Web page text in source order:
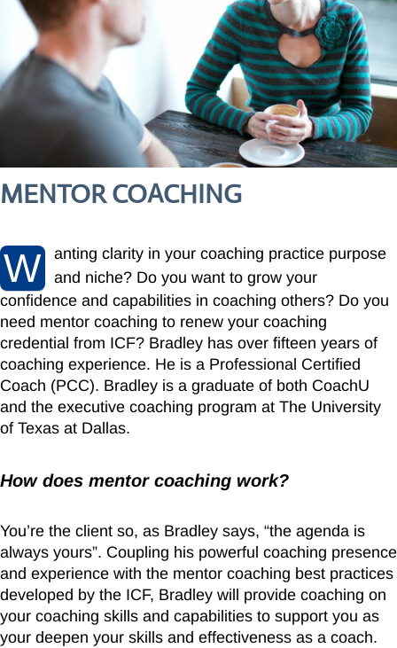
MENTOR COACHING
W
anting clarity in your coaching practice purpose
and niche? Do you want to grow your
confidence and capabilities in coaching others? Do you
need mentor coaching to renew your coaching
credential from ICF? Bradley has over fifteen years of
coaching experience. He is a Professional Certified
Coach (PCC). Bradley is a graduate of both CoachU
and the executive coaching program at The University
of Texas at Dallas.
How does mentor coaching work?
You’re the client so, as Bradley says, “the agenda is
always yours”. Coupling his powerful coaching presence
and experience with the mentor coaching best practices
developed by the ICF, Bradley will provide coaching on
your coaching skills and capabilities to support you as
your deepen your skills and effectiveness as a coach.